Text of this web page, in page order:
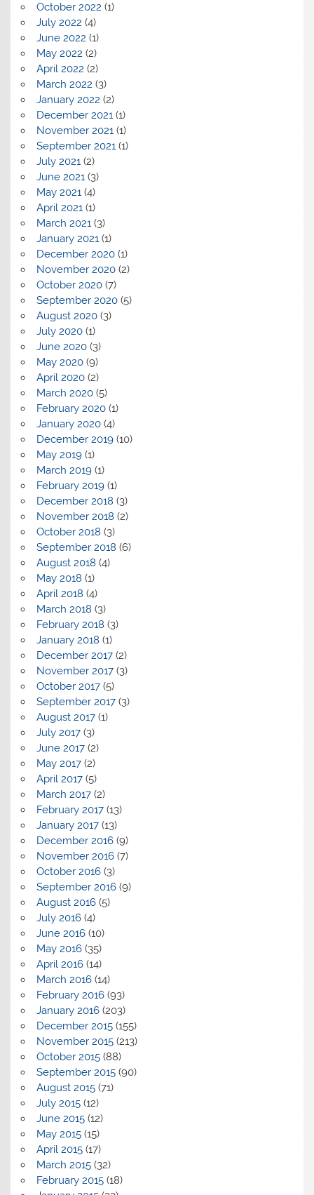
October 2022 (1)
July 2022 (4)
June 2022 (1)
May 2022 (2)
April 2022 (2)
March 2022 (3)
January 2022 (2)
December 2021(1)
November 2021(1)
September 2021(1)
July 2021(2)
June 2021(3)
May 2021(4)
April 2021(1)
March 2021(3)
January 2021(1)
December 2020(1)
November 2020(2)
October 2020(7)
September 2020(5)
August 2020(3)
July 2020(1)
June 2020(3)
May 2020(9)
April 2020(2)
March 2020(5)
February 2020(1)
January 2020(4)
December 2019(10)
May 2019(1)
March 2019(1)
February 2019(1)
December 2018 (3)
November 2018 (2)
October 2018 (3)
September 2018 (6)
August 2018 (4)
May 2018 (1)
April 2018 (4)
March 2018 (3)
February 2018 (3)
January 2018 (1)
December 2017(2)
November 2017(3)
October 2017(5)
September 2017(3)
August 2017(1)
July 2017(3)
June 2017(2)
May 2017(2)
April 2017(5)
March 2017(2)
February 2017(13)
January 2017(13)
December 2016(9)
November 2016(7)
October 2016(3)
September 2016(9)
August 2016(5)
July 2016(4)
June 2016(10)
May 2016(35)
April 2016(14)
March 2016(14)
February 2016(93)
January 2016(203)
December 2015(155)
November 2015(213)
October 2015(88)
September 2015(90)
August 2015(71)
July 2015(12)
June 2015(12)
May 2015(15)
April 2015(17)
March 2015(32)
February 2015(18)